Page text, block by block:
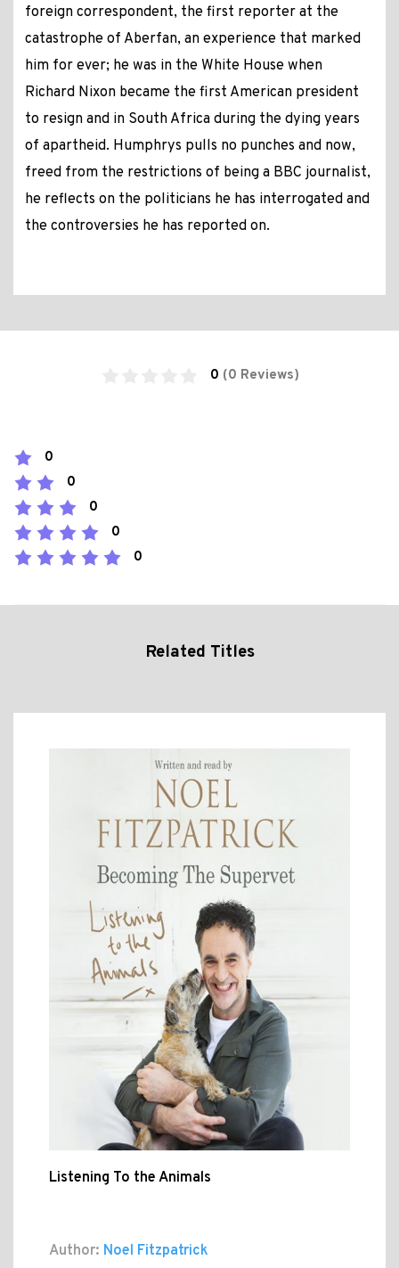
foreign correspondent, the first reporter at the
catastrophe of Aberfan, an experience that marked
him for ever; he was in the White House when
Richard Nixon became the first American president
to resign and in South Africa during the dying years
of apartheid. Humphrys pulls no punches and now,
freed from the restrictions of being a BBC journalist,
he reflects on the politicians he has interrogated and
the controversies he has reported on.
0 (0 Reviews)
0
0
0
0
0
Related Titles
Listening To the Animals
Author: Noel Fitzpatrick